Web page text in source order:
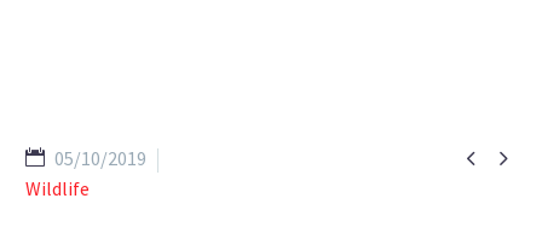
 
05/10/2019
Wildlife